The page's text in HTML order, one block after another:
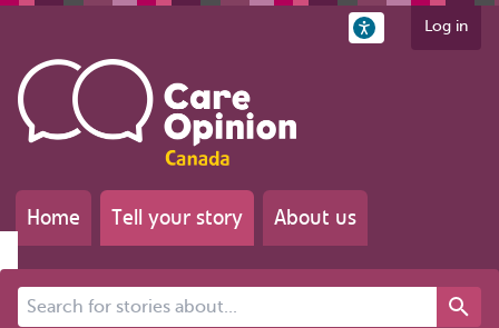
Log in
Home Tell your story About us
Search for stories about...